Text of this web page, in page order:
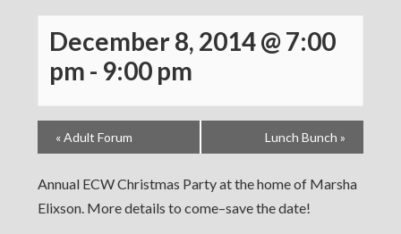
December 8, 2014 @ 7:00
pm - 9:00 pm
«Adult Forum Lunch Bunch »
Annual ECW Christmas Party at the home of Marsha
Elixson. More details to come–save the date!